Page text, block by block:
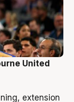
United